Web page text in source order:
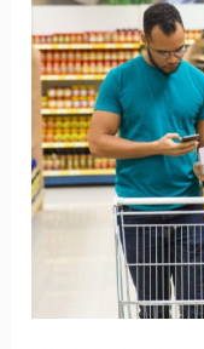
Apologises
for
Price
Hike
on
‘Locked’
Items